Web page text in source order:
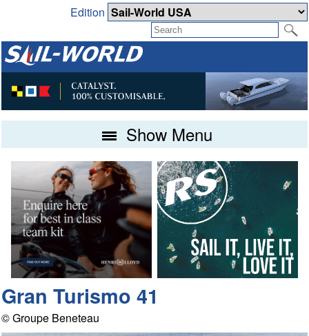
Edition
Show Menu
Gran Turismo 41
© Groupe Beneteau